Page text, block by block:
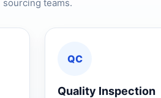
sourcing teams.
QC
Quality Inspection